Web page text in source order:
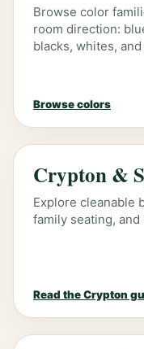
Browse color
room direction:
blacks, whites,
Browse colors
Crypton &
Explore cleanable
family seating, and
Read the Crypton